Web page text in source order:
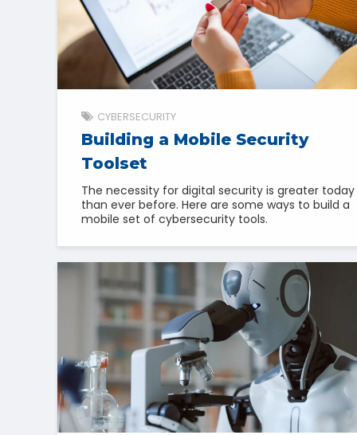
CYBERSECURITY
Building a Mobile Security
Toolset
The necessity for digital security is greater today
than ever before. Here are some ways to build a
mobile set of cybersecurity tools.